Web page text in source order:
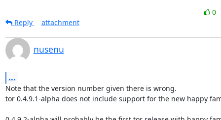
0
Reply
attachment
nusenu
...
Note that the version number given there is wrong.
tor 0.4.9.1-alpha does not include support for the new happy